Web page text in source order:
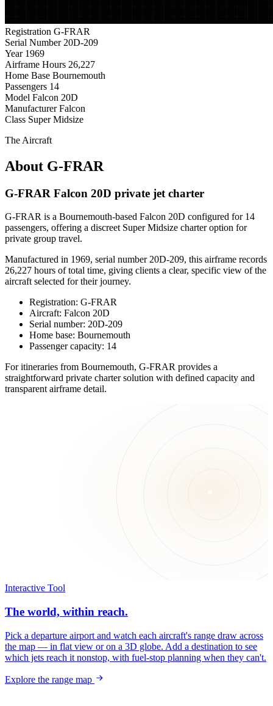
Registration G-FRAR
Serial Number 20D-209
Year 1969
Airframe Hours 26,227
Home Base Bournemouth
Passengers 14
Model Falcon 20D
Manufacturer Falcon
Class Super Midsize
The Aircraft
About G-FRAR
G-FRAR Falcon 20D private jet charter
G-FRAR is a Bournemouth-based Falcon 20D configured for 14
passengers, offering a discreet Super Midsize charter option for
private group travel.
Manufactured in 1969, serial number 20D-209, this airframe records
26,227 hours of total time, giving clients a clear, specific view of the
aircraft selected for their journey.
Registration: G-FRAR
Aircraft: Falcon 20D
Serial number: 20D-209
Home base: Bournemouth
Passenger capacity: 14
For itineraries from Bournemouth, G-FRAR provides a
straightforward private charter solution with defined capacity and
transparent airframe detail.
Interactive Tool
The world, within reach.
Pick a departure airport and watch each aircraft's range draw across
the map — in flat view or on a 3D globe. Add a destination to see
which jets reach it nonstop, with fuel-stop planning when they can't.
Explore the range map